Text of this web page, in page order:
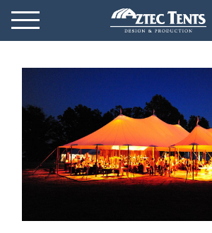
Menu Toggle
Mobile Menu
GET STARTED
OUR MARKETS
PRODUCTS
ABOUT